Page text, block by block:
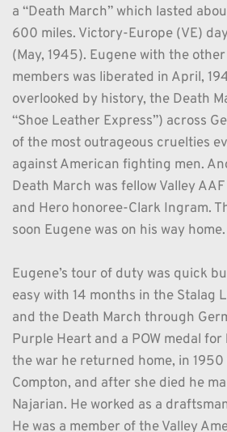
a “Death March” which lasted
600 miles. Victory-Europe (VE)
(May, 1945). Eugene with the
members was liberated in April,
overlooked by history, the Death
“Shoe Leather Express”) across
of the most outrageous cruelties
against American fighting men.
Death March was fellow Valley
and Hero honoree-Clark Ingram.
soon Eugene was on his way home.
Eugene’s tour of duty was quick
easy with 14 months in the Stalag
and the Death March through
Purple Heart and a POW medal
the war he returned home, in
Compton, and after she died he
Najarian. He worked as a
He was a member of the Valley